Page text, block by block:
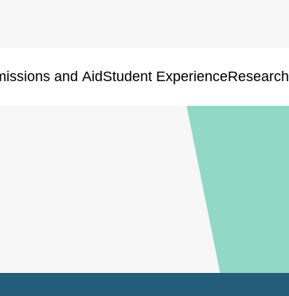
and AidStudent ExperienceResearch